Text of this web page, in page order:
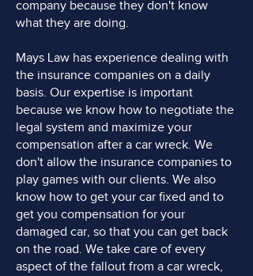
company because they don't know
what they are doing.
Mays Law has experience dealing with
the insurance companies on a daily
basis. Our expertise is important
because we know how to negotiate the
legal system and maximize your
compensation after a car wreck. We
don't allow the insurance companies to
play games with our clients. We also
know how to get your car fixed and to
get you compensation for your
damaged car, so that you can get back
on the road. We take care of every
aspect of the fallout from a car wreck,